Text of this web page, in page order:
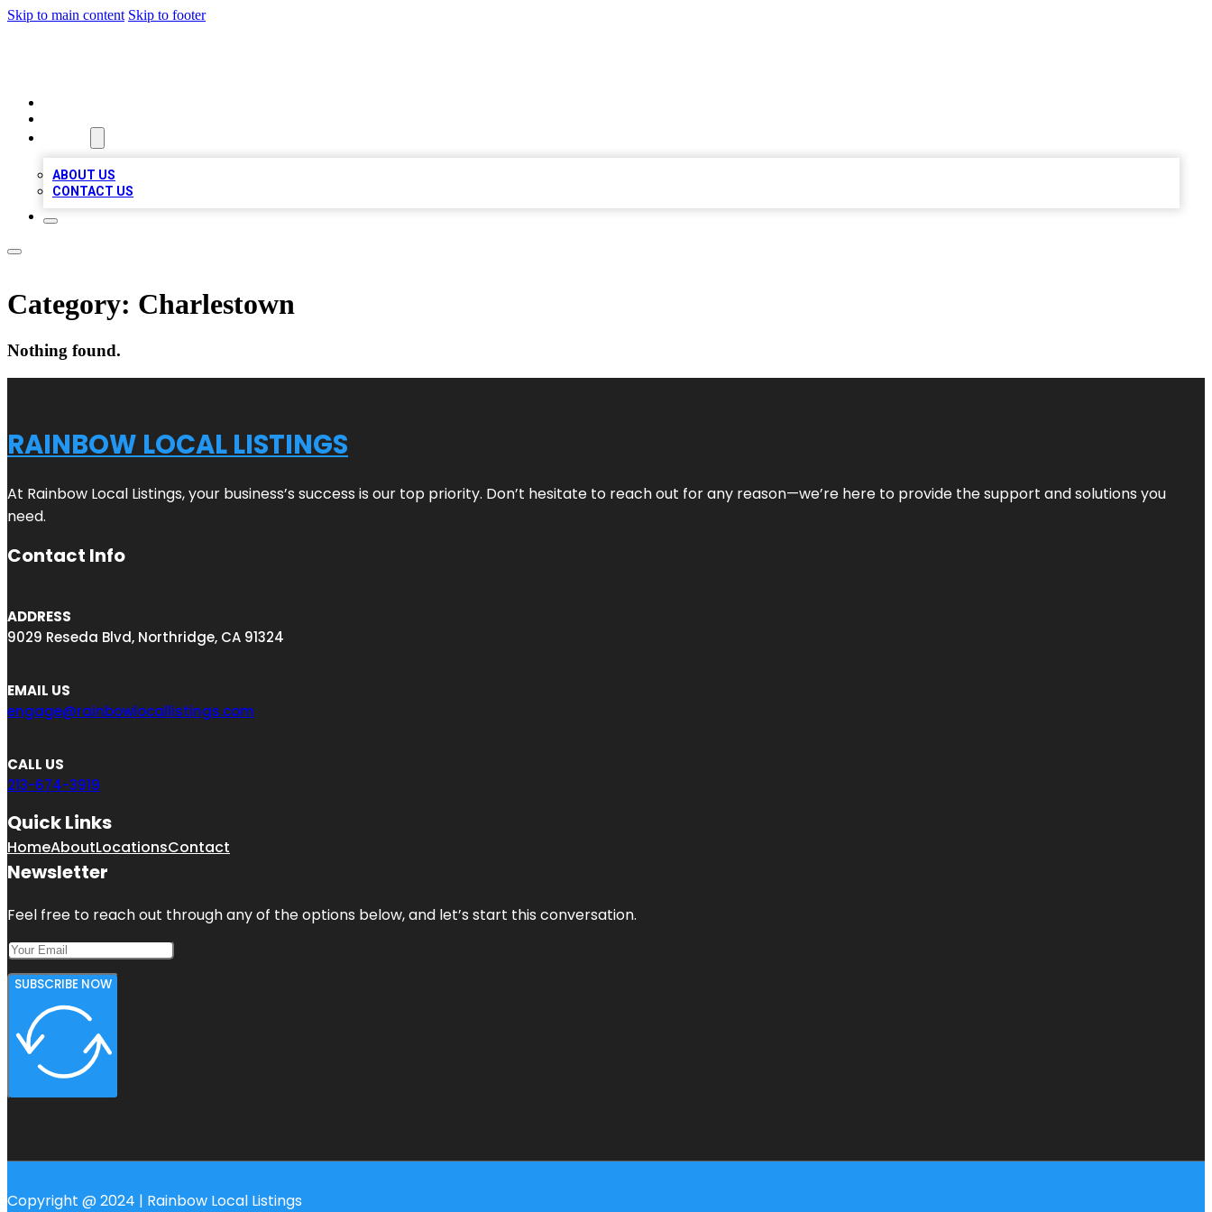
Skip to main content Skip to footer
ABOUT US
CONTACT US
Category: Charlestown
Nothing found.
RAINBOW LOCAL LISTINGS
At Rainbow Local Listings, your business’s success is our top priority. Don’t hesitate to reach out for any reason—we’re here to provide the support and solutions you
need.
Contact Info
ADDRESS
9029 Reseda Blvd, Northridge, CA 91324
EMAIL US
engage@rainbowlocallistings.com
CALL US
213-674-3919
Quick Links
HomeAboutLocationsContact
Newsletter
Feel free to reach out through any of the options below, and let’s start this conversation.
SUBSCRIBE NOW
Copyright @ 2024 | Rainbow Local Listings